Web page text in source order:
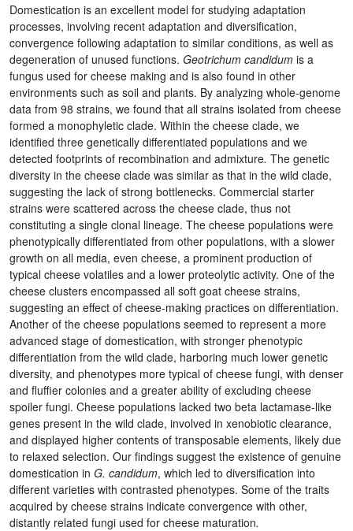
Domestication is an excellent model for studying adaptation
processes, involving recent adaptation and diversification,
convergence following adaptation to similar conditions, as well as
degeneration of unused functions. Geotrichum candidum is a
fungus used for cheese making and is also found in other
environments such as soil and plants. By analyzing whole-genome
data from 98 strains, we found that all strains isolated from cheese
formed a monophyletic clade. Within the cheese clade, we
identified three genetically differentiated populations and we
detected footprints of recombination and admixture. The genetic
diversity in the cheese clade was similar as that in the wild clade,
suggesting the lack of strong bottlenecks. Commercial starter
strains were scattered across the cheese clade, thus not
constituting a single clonal lineage. The cheese populations were
phenotypically differentiated from other populations, with a slower
growth on all media, even cheese, a prominent production of
typical cheese volatiles and a lower proteolytic activity. One of the
cheese clusters encompassed all soft goat cheese strains,
suggesting an effect of cheese-making practices on differentiation.
Another of the cheese populations seemed to represent a more
advanced stage of domestication, with stronger phenotypic
differentiation from the wild clade, harboring much lower genetic
diversity, and phenotypes more typical of cheese fungi, with denser
and fluffier colonies and a greater ability of excluding cheese
spoiler fungi. Cheese populations lacked two beta lactamase-like
genes present in the wild clade, involved in xenobiotic clearance,
and displayed higher contents of transposable elements, likely due
to relaxed selection. Our findings suggest the existence of genuine
domestication in G. candidum, which led to diversification into
different varieties with contrasted phenotypes. Some of the traits
acquired by cheese strains indicate convergence with other,
distantly related fungi used for cheese maturation.